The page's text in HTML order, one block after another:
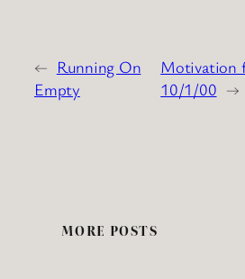
← Running On
Empty
Motivation
10/1/00 →
MORE POSTS